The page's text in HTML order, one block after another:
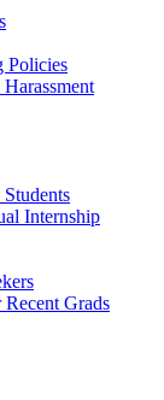
Policies
Internship
Grads